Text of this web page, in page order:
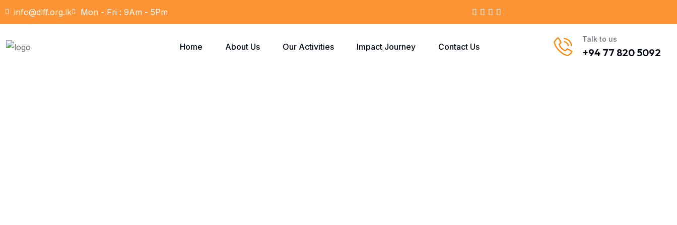
info@dlff.org.lk Mon - Fri : 9Am - 5Pm
Home About Us Our Activities Impact Journey Contact Us +94 77 820 5092
Talk to us